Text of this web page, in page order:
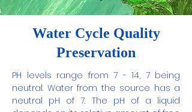
Water Cycle Quality
Preservation
PH levels range from 7 - 14, 7 being
neutral. Water from the source has a
neutral pH of 7. The pH of a liquid